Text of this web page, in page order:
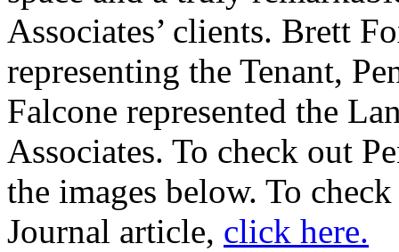
Associates’ clients. Brett
representing the Tenant,
Falcone represented the
Associates. To check out
the images below. To
Journal article, click here.